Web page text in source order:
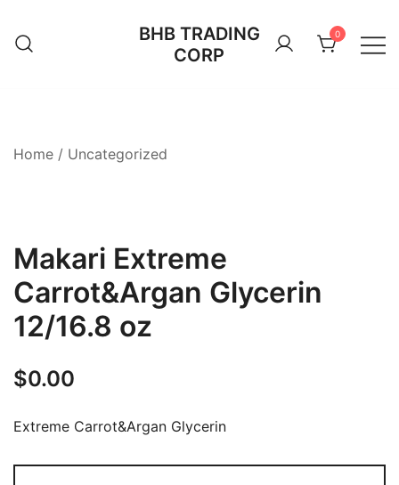
content
BHB TRADING
CORP
0
Home / Uncategorized
Makari Extreme
Carrot&Argan Glycerin
12/16.8 oz
$0.00
Extreme Carrot&Argan Glycerin